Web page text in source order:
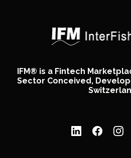
IFM® is a Fintech
Sector Conceived,